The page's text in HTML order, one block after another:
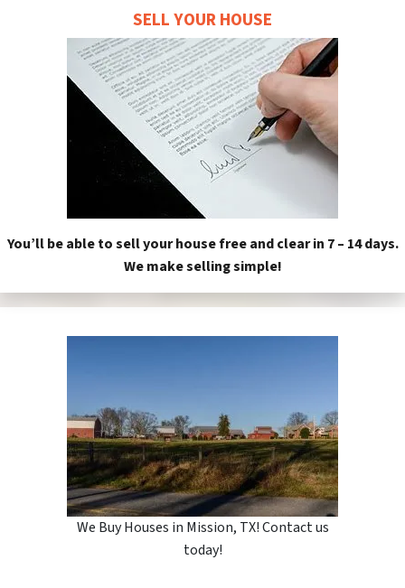
SELL YOUR HOUSE
You’ll be able to sell your house free and clear in 7 – 14 days.
We make selling simple!
We Buy Houses in Mission, TX! Contact us
today!